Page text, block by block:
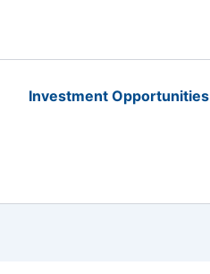
Investment Opportunities